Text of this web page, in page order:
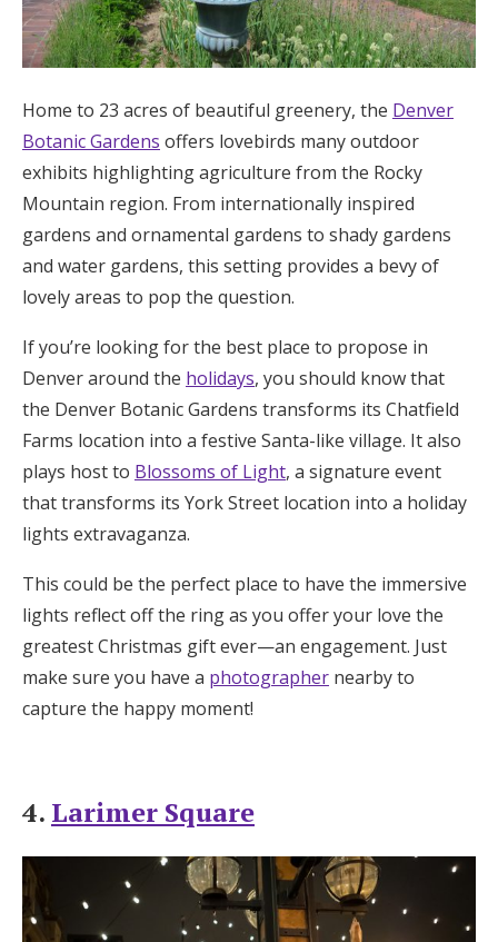
Home to 23 acres of beautiful greenery, the Denver
Botanic Gardens offers lovebirds many outdoor
exhibits highlighting agriculture from the Rocky
Mountain region. From internationally inspired
gardens and ornamental gardens to shady gardens
and water gardens, this setting provides a bevy of
lovely areas to pop the question.
If you’re looking for the best place to propose in
Denver around the holidays, you should know that
the Denver Botanic Gardens transforms its Chatfield
Farms location into a festive Santa-like village. It also
plays host to Blossoms of Light, a signature event
that transforms its York Street location into a holiday
lights extravaganza.
This could be the perfect place to have the immersive
lights reflect off the ring as you offer your love the
greatest Christmas gift ever—an engagement. Just
make sure you have a photographer nearby to
capture the happy moment!
4. Larimer Square